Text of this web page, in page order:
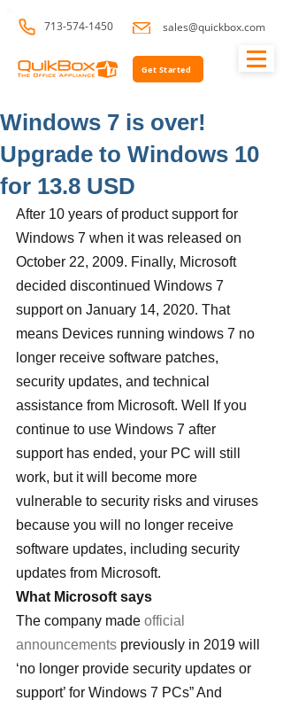
713-574-1450 sales@quickbox.com
Get Started
Windows 7 is over!
Upgrade to Windows 10
for 13.8 USD
After 10 years of product support for
Windows 7 when it was released on
October 22, 2009. Finally, Microsoft
decided discontinued Windows 7
support on January 14, 2020. That
means Devices running windows 7 no
longer receive software patches,
security updates, and technical
assistance from Microsoft. Well If you
continue to use Windows 7 after
support has ended, your PC will still
work, but it will become more
vulnerable to security risks and viruses
because you will no longer receive
software updates, including security
updates from Microsoft.
What Microsoft says
The company made official
announcements previously in 2019 will
‘no longer provide security updates or
support’ for Windows 7 PCs” And